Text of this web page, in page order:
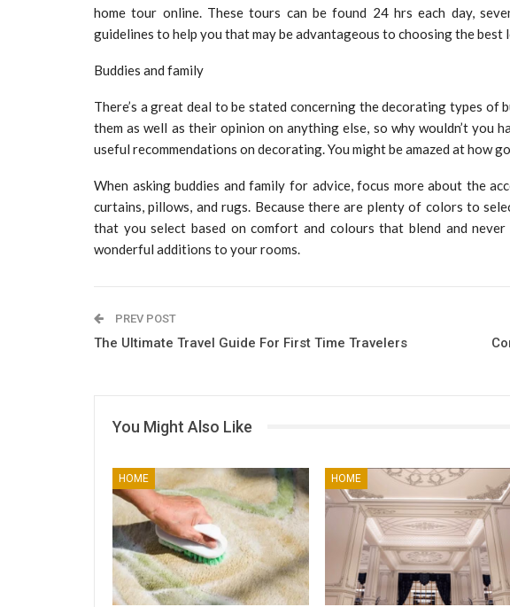
home tour online. These tours can be found 24 hrs each day,
guidelines to help you that may be advantageous to choosing the best
Buddies and family
There’s a great deal to be stated concerning the decorating types of
them as well as their opinion on anything else, so why wouldn’t you
useful recommendations on decorating. You might be amazed at how
When asking buddies and family for advice, focus more about the
curtains, pillows, and rugs. Because there are plenty of colors to
that you select based on comfort and colours that blend and
wonderful additions to your rooms.
PREV POST
The Ultimate Travel Guide For First Time Travelers
You Might Also Like
HOME HOME